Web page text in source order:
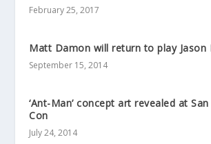
February 25, 2017
Matt Damon will return to play Jason
September 15, 2014
‘Ant-Man’ concept art revealed at
Con
July 24, 2014